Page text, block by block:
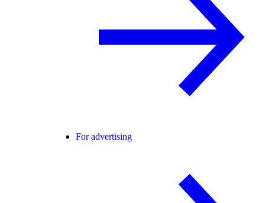
For advertising